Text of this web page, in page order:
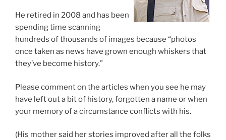
He retired in 2008 and has been
spending time scanning
hundreds of thousands of images because “photos
once taken as news have grown enough whiskers that
they’ve become history.”
Please comment on the articles when you see he may
have left out a bit of history, forgotten a name or when
your memory of a circumstance conflicts with his.
(His mother said her stories improved after all the folks